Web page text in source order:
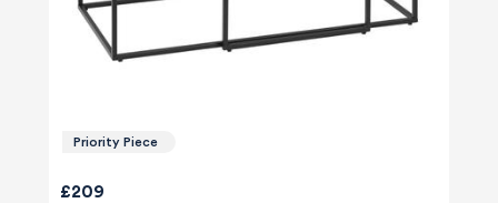
Priority Piece
£209